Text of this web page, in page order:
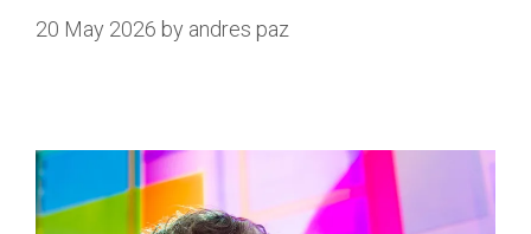
20 May 2026 by andres paz